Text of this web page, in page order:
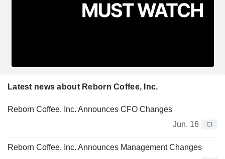
Latest news about Reborn Coffee, Inc.
Reborn Coffee, Inc. Announces CFO Changes
Jun. 16
CI
Reborn Coffee, Inc. Announces Management Changes